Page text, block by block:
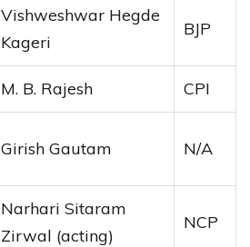
Vishweshwar Hegde
Kageri
BJP
M. B. Rajesh CPI
Girish Gautam N/A
Narhari Sitaram
Zirwal (acting)
NCP